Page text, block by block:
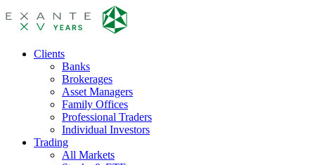
Clients
Banks
Brokerages
Asset Managers
Family Offices
Professional Traders
Individual Investors
Trading
All Markets